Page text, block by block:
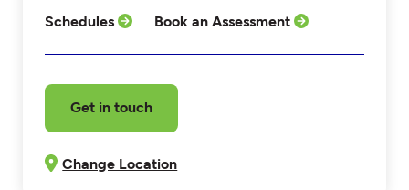
Schedules Book an Assessment
Get in touch
Change Location